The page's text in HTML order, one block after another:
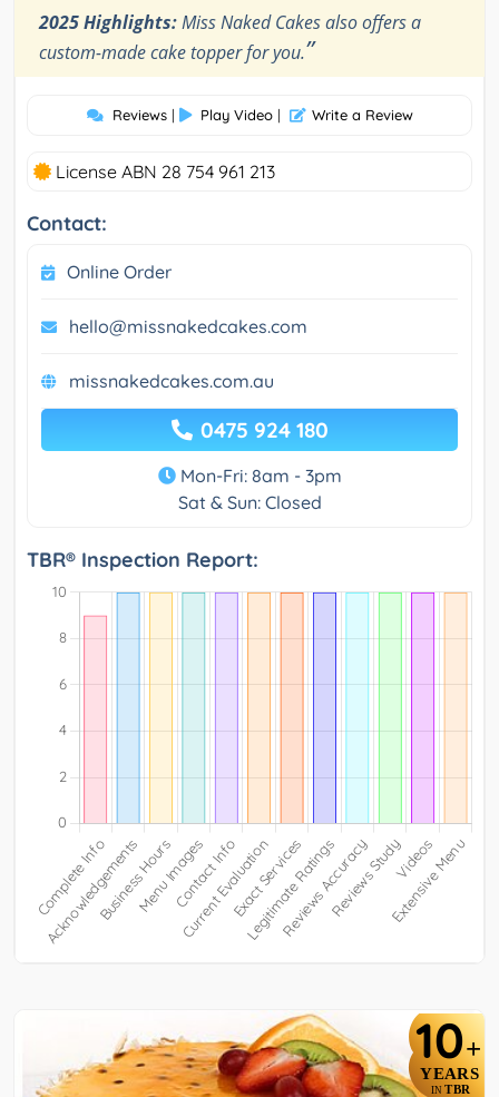
2025 Highlights:Miss Naked Cakes also offers a
custom-made cake topper for you.”
Reviews | Play Video | Write a Review
License ABN 28 754 961 213
Contact:
Online Order
hello@missnakedcakes.com
missnakedcakes.com.au
0475 924 180
Mon-Fri: 8am - 3pm
Sat & Sun: Closed
TBR® Inspection Report:
10+
YEARS
IN TBR